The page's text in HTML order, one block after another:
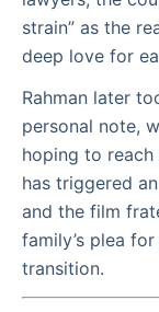
strain” as the
deep love for
Rahman later
personal note,
hoping to reach
has triggered
and the film
family’s plea
transition.